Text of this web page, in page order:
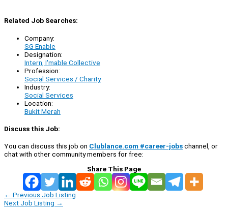
Related Job Searches:
Company:
SG Enable
Designation:
Intern, I'mable Collective
Profession:
Social Services / Charity
Industry:
Social Services
Location:
Bukit Merah
Discuss this Job:
You can discuss this job on Clublance.com #career-jobschannel, or
chat with other community members for free:
Share This Page
← Previous Job Listing
Next Job Listing →